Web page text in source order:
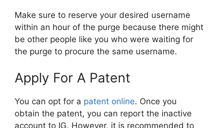
Make sure to reserve your desired username
within an hour of the purge because there might
be other people like you who were waiting for
the purge to procure the same username.
Apply For A Patent
You can opt for a patent online. Once you
obtain the patent, you can report the inactive
account to IG. However, it is recommended to